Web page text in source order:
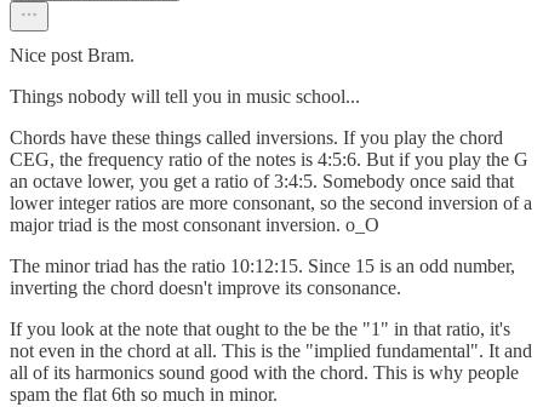
Nice post Bram.
Things nobody will tell you in music school...
Chords have these things called inversions. If you play the chord
CEG, the frequency ratio of the notes is 4:5:6. But if you play the G
an octave lower, you get a ratio of 3:4:5. Somebody once said that
lower integer ratios are more consonant, so the second inversion of a
major triad is the most consonant inversion. o_O
The minor triad has the ratio 10:12:15. Since 15 is an odd number,
inverting the chord doesn't improve its consonance.
If you look at the note that ought to the be the "1" in that ratio, it's
not even in the chord at all. This is the "implied fundamental". It and
all of its harmonics sound good with the chord. This is why people
spam the flat 6th so much in minor.